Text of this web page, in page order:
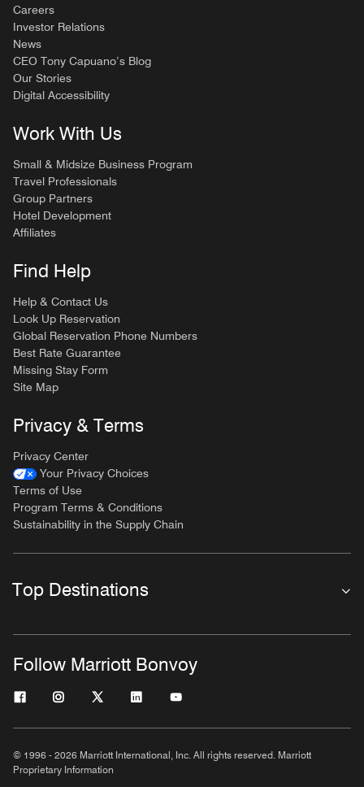
Careers
Investor Relations
News
CEO Tony Capuano’s Blog
Our Stories
Digital Accessibility
Work With Us
Small & Midsize Business Program
Travel Professionals
Group Partners
Hotel Development
Affiliates
Find Help
Help & Contact Us
Look Up Reservation
Global Reservation Phone Numbers
Best Rate Guarantee
Missing Stay Form
Site Map
Privacy & Terms
Privacy Center
Your Privacy Choices
Terms of Use
Program Terms & Conditions
Sustainability in the Supply Chain
Top Destinations
Follow Marriott Bonvoy
© 1996 - 2026 Marriott International, Inc. All rights reserved. Marriott
Proprietary Information